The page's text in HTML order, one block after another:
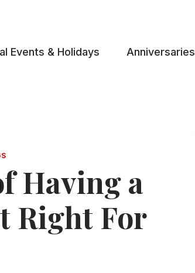
Events & Holidays Anniversaries
Having a
Right For